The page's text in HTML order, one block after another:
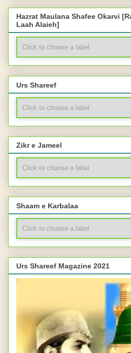
Hazrat Maulana Shafee Okarvi
Laah Alaieh]
Urs Shareef
Zikr e Jameel
Shaam e Karbalaa
Urs Shareef Magazine 2021